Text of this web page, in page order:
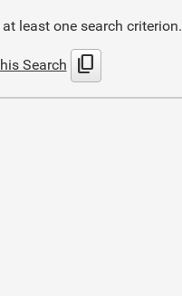
least one search criterion.
Search content_copy